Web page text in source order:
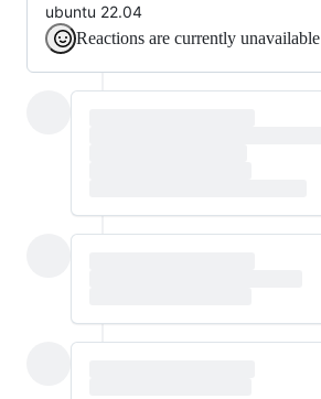
ubuntu 22.04
Reactions are currently unavailable